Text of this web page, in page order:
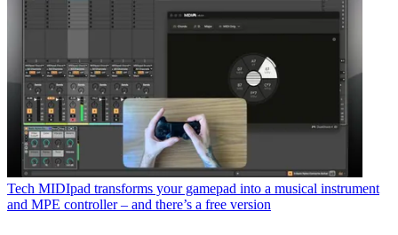
Tech MIDIpad transforms your gamepad into a musical instrument
and MPE controller – and there’s a free version